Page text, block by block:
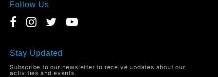
Follow Us
Stay Updated
Subscribe to our newsletter to receive updates about our
activities and events.